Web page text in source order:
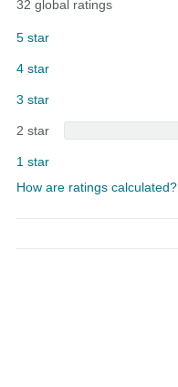
32 global ratings
5 star
4 star
3 star
2 star
1 star
How are ratings calculated?